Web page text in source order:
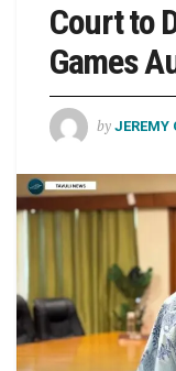
Court to
Games
by JEREMY